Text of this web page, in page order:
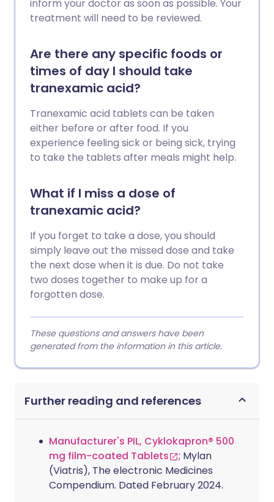
inform your doctor as soon as possible. Your
treatment will need to be reviewed.
Are there any specific foods or
times of day I should take
tranexamic acid?
Tranexamic acid tablets can be taken
either before or after food. If you
experience feeling sick or being sick, trying
to take the tablets after meals might help.
What if I miss a dose of
tranexamic acid?
If you forget to take a dose, you should
simply leave out the missed dose and take
the next dose when it is due. Do not take
two doses together to make up for a
forgotten dose.
These questions and answers have been
generated from the information in this article.
Further reading and references
Manufacturer's PIL, Cyklokapron® 500
mg film-coated Tablets
; Mylan
(Viatris), The electronic Medicines
Compendium. Dated February 2024.